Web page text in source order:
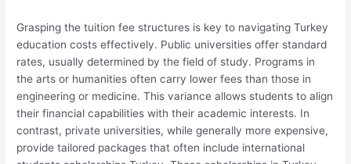
Grasping the tuition fee structures is key to navigating Turkey
education costs effectively. Public universities offer standard
rates, usually determined by the field of study. Programs in
the arts or humanities often carry lower fees than those in
engineering or medicine. This variance allows students to align
their financial capabilities with their academic interests. In
contrast, private universities, while generally more expensive,
provide tailored packages that often include international